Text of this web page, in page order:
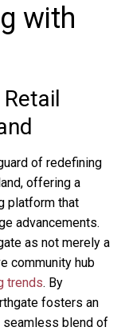
with
of redefining
offering a
platform that
advancements.
as not merely a
community hub
trends. By
fosters an
seamless blend of